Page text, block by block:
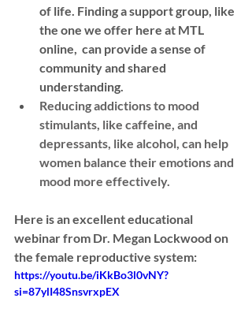
of life. Finding a support group, like
the one we offer here at MTL
online,  can provide a sense of
community and shared
understanding.
Reducing addictions to mood
stimulants, like caffeine, and
depressants, like alcohol, can help
women balance their emotions and
mood more effectively.
Here is an excellent educational
webinar from Dr. Megan Lockwood on
the female reproductive system:
https://youtu.be/iKkBo3l0vNY?
si=87ylI48SnsvrxpEX